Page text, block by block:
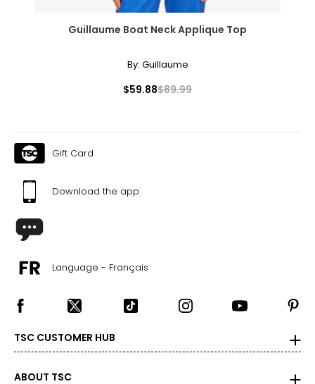
Guillaume Boat Neck Applique Top
By: Guillaume
$59.88$89.99
Gift Card
Download the app
Language - Français
TSC CUSTOMER HUB
ABOUT TSC